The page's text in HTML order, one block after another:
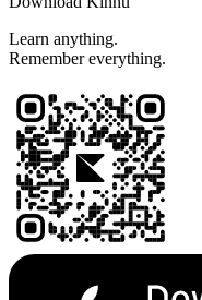
Learn anything.
Remember everything.